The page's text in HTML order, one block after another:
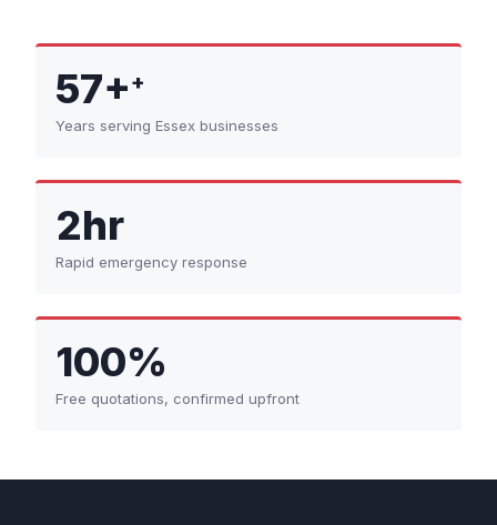
57++
Years serving Essex businesses
2hr
Rapid emergency response
100%
Free quotations, confirmed upfront